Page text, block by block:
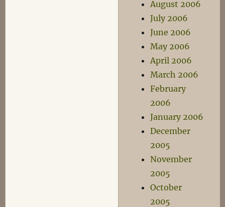
August 2006
July 2006
June 2006
May 2006
April 2006
March 2006
February
2006
January 2006
December
2005
November
2005
October
2005